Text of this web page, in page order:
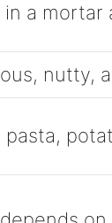
in a mortar
nutty,
pasta,